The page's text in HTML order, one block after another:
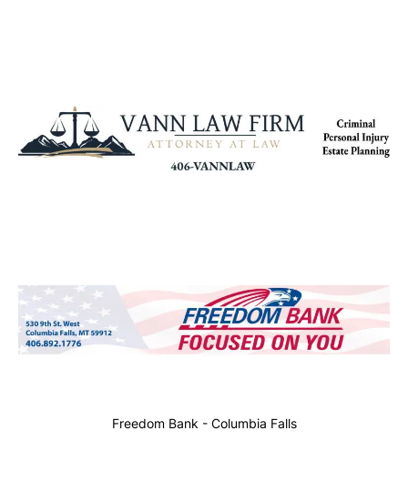
Freedom Bank - Columbia Falls